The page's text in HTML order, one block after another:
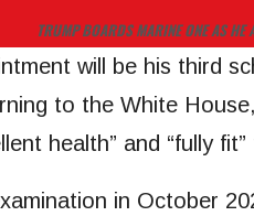
TRUMP BOARDS MARINE ONE AS
will be his third
to the White
health” and “fully
in October